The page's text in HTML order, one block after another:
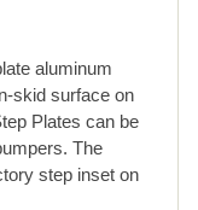
aluminum
skid surface on
Plates can be
The
step inset on